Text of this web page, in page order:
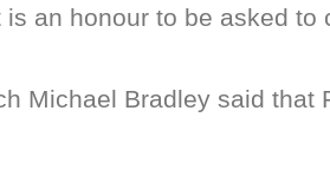
an honour to be asked to
Michael Bradley said that